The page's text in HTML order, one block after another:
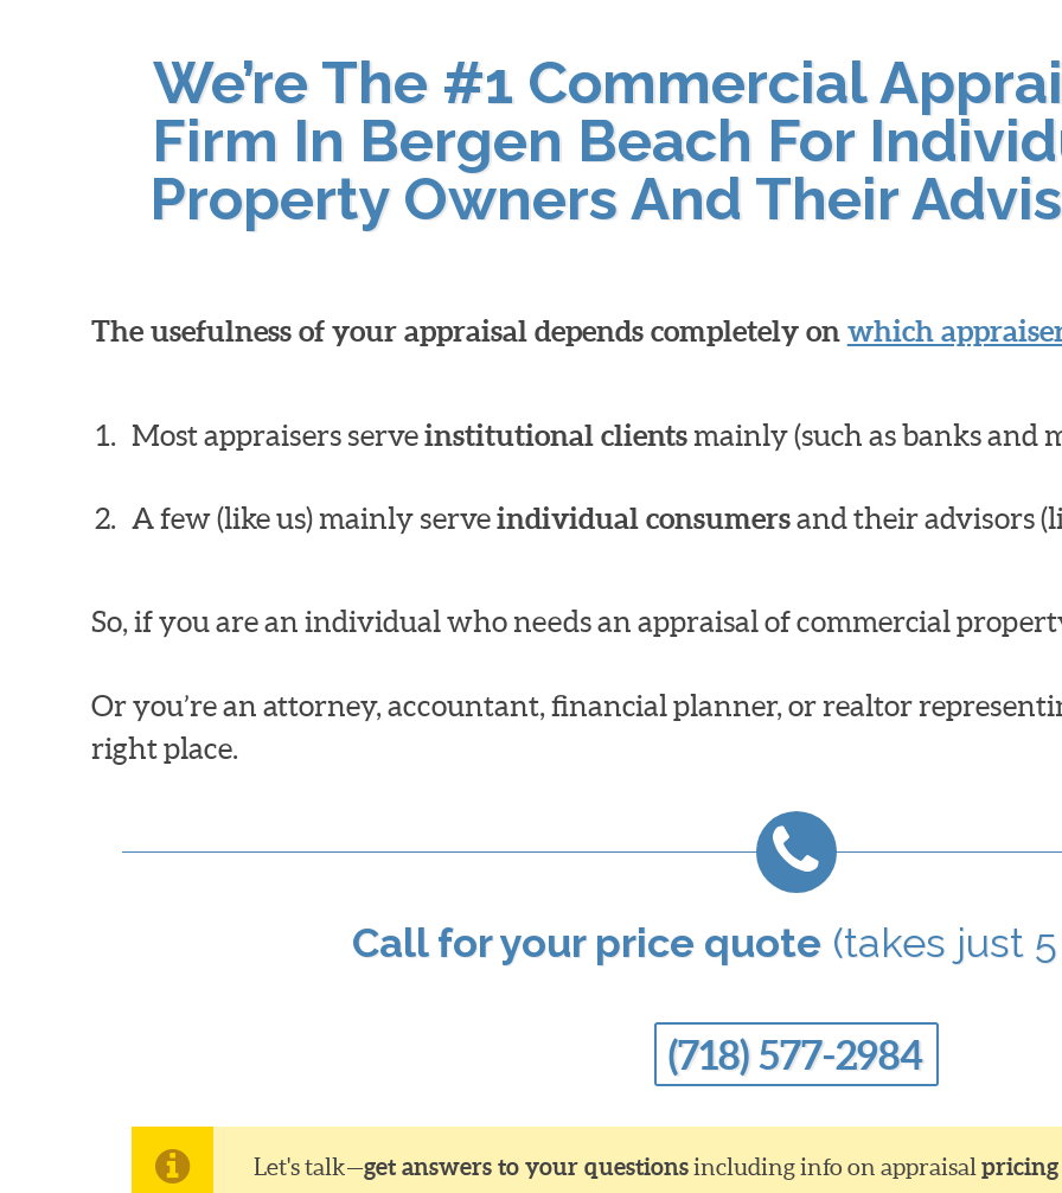
We’re The #1 Commercial
Firm In Bergen Beach For
Property Owners And Their
The usefulness of your appraisal depends completely on which
Most appraisers serveinstitutional clientsmainly (such as banks and
A few (like us) mainly serveindividual consumersand their advisors
So, if you are an individual who needs an appraisal of commercial
Or you’re an attorney, accountant, financial planner, or realtor
right place.
Call for your price quote (takes just
(718) 577-2984
Let's talk—get answers to your questionsincluding info on appraisalpricing